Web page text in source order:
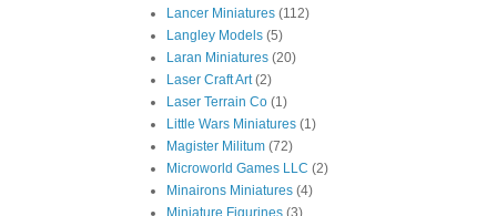
Lancer Miniatures (112)
Langley Models (5)
Laran Miniatures (20)
Laser Craft Art (2)
Laser Terrain Co (1)
Little Wars Miniatures (1)
Magister Militum (72)
Microworld Games LLC (2)
Minairons Miniatures (4)
Miniature Figurines (3)